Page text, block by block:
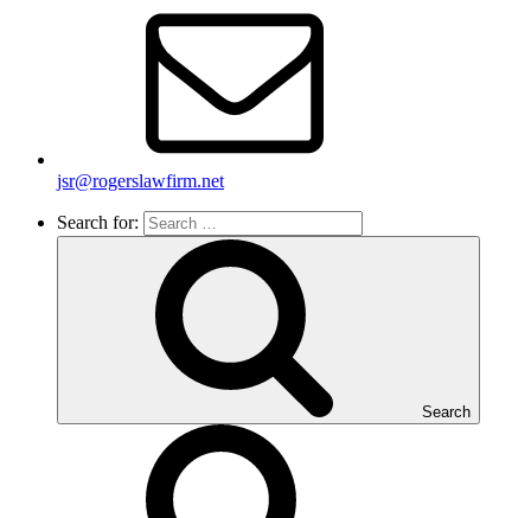
jsr@rogerslawfirm.net
Search for:
Search